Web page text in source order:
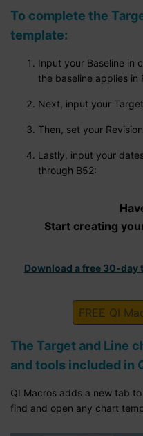
To complete the
template:
Input your Baseline in
the baseline applies in
Next, input your
Then, set your
Lastly, input your
through B52:
Start creating
Download a free 30-day
FREE QI
The Target and Line
and tools included in
QI Macros adds a new tab
find and open any chart